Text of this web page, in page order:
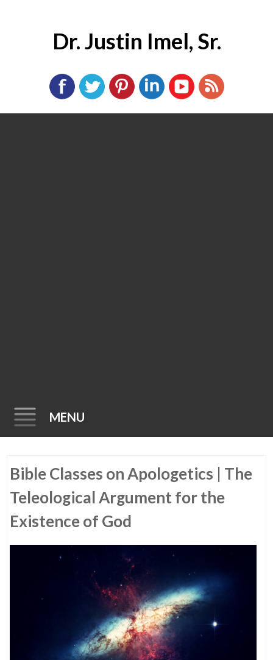
Dr. Justin Imel, Sr.
MENU
to
Bible Classes on Apologetics | The
Teleological Argument for the
Existence of God